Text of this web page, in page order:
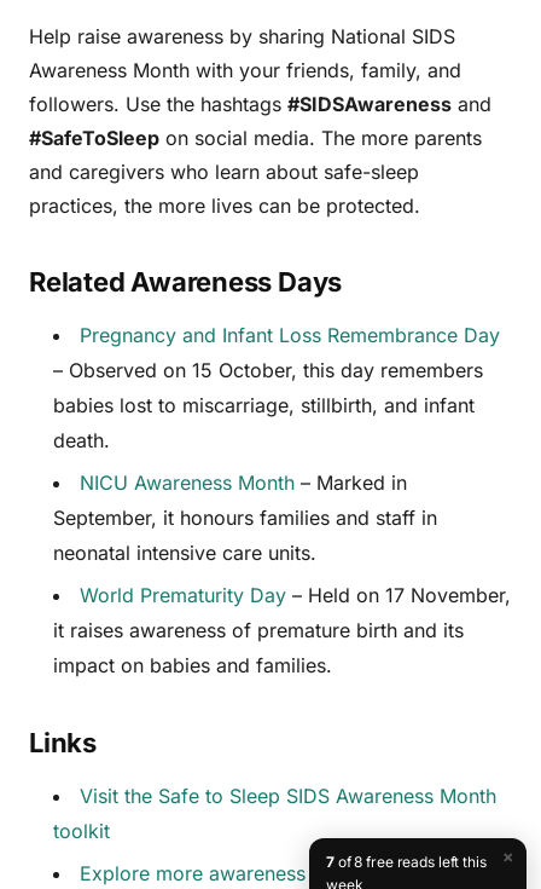
Help raise awareness by sharing National SIDS
Awareness Month with your friends, family, and
followers. Use the hashtags #SIDSAwareness and
#SafeToSleep on social media. The more parents
and caregivers who learn about safe-sleep
practices, the more lives can be protected.
Related Awareness Days
Pregnancy and Infant Loss Remembrance Day
– Observed on 15 October, this day remembers
babies lost to miscarriage, stillbirth, and infant
death.
NICU Awareness Month – Marked in
September, it honours families and staff in
neonatal intensive care units.
World Prematurity Day – Held on 17 November,
it raises awareness of premature birth and its
impact on babies and families.
Links
Visit the Safe to Sleep SIDS Awareness Month
toolkit
Explore more awareness days at
×
7of 8 free reads left this
week